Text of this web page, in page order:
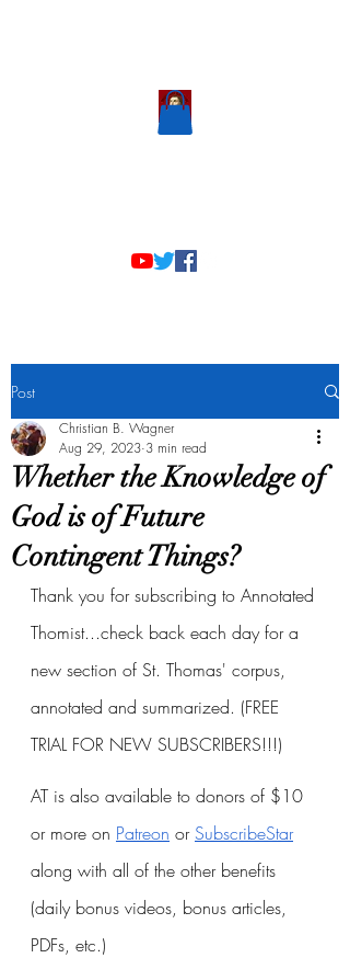
Post
Whether the Knowledge of
God is of Future
Contingent Things?
Christian B. Wagner
Aug 29, 2023 3 min read
Thank you for subscribing to Annotated
Thomist...check back each day for a
new section of St. Thomas' corpus,
annotated and summarized. (FREE
TRIAL FOR NEW SUBSCRIBERS!!!)
AT is also available to donors of $10
or more on Patreon or SubscribeStar
along with all of the other benefits
(daily bonus videos, bonus articles,
PDFs, etc.)